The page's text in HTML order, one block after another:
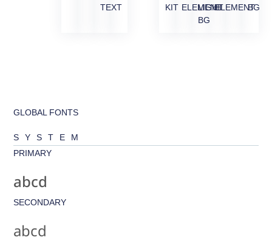
TEXT
KIT ELEMENT
LIGHT
BG
ELEMENTBG
GLOBAL FONTS
SYSTEM
PRIMARY
abcd
SECONDARY
abcd